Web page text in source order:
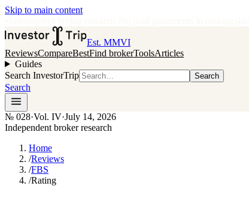
Skip to main content
Est. MMVI
ReviewsCompareBestFind brokerToolsArticles
Guides
Search InvestorTrip
Search
Search
№ 028·Vol. IV·July 14, 2026
Independent broker research
Home
/Reviews
/FBS
/Rating